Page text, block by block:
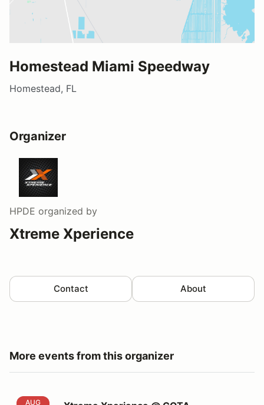
Homestead Miami Speedway
Homestead, FL
Organizer
HPDE organized by
Xtreme Xperience
Contact About
More events from this organizer
Xtreme Xperience @ COTA
AUG